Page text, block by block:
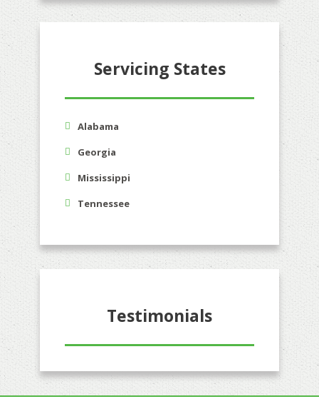
Servicing States
Alabama
Georgia
Mississippi
Tennessee
Testimonials